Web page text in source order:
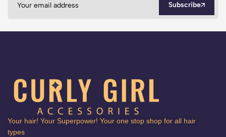
Subscribe
Your hair! Your Superpower! Your one stop shop for all hair
types